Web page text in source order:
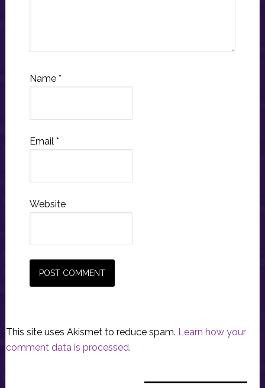
Name *
Email *
Website
This site uses Akismet to reduce spam. Learn how your
comment data is processed.
Primary